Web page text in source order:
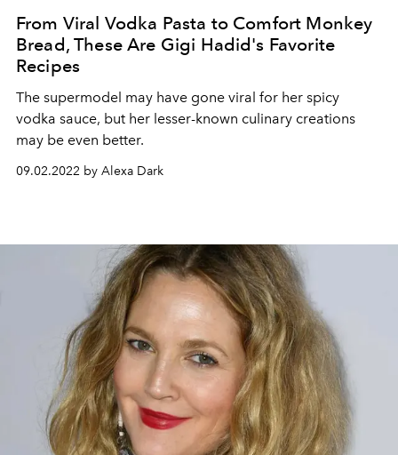
From Viral Vodka Pasta to Comfort Monkey
Bread, These Are Gigi Hadid's Favorite
Recipes
The supermodel may have gone viral for her spicy
vodka sauce, but her lesser-known culinary creations
may be even better.
09.02.2022 by Alexa Dark